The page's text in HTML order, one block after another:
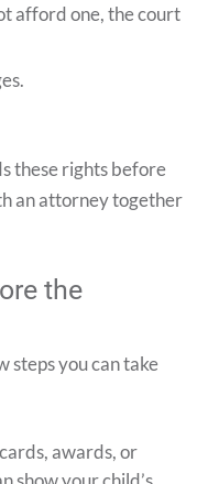
afford one, the court
these rights before
an attorney together
the
steps you can take
awards, or